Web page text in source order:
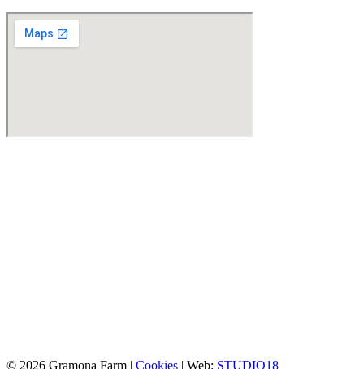
© 2026 Gramona Farm | Cookies | Web: STUDIO18